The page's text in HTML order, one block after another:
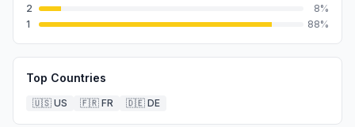
2
8%
1
88%
Top Countries
🇺🇸 US 🇫🇷 FR 🇩🇪 DE